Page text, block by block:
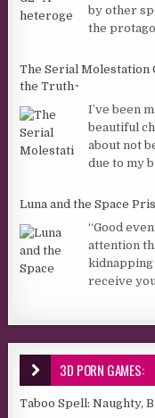
by other
the
The Serial Molestation
the Truth~
I’ve been
beautiful
about not
due to my
Luna and the Space
“Good
attention
kidnapping
receive
3D PORN GAMES:
Taboo Spell: Naughty,